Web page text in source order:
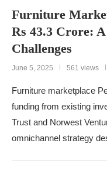
Furniture
Rs 43.3 Crore:
Challenges
June 5, 2025 561 views
Furniture marketplace
funding from existing
Trust and Norwest
omnichannel strategy